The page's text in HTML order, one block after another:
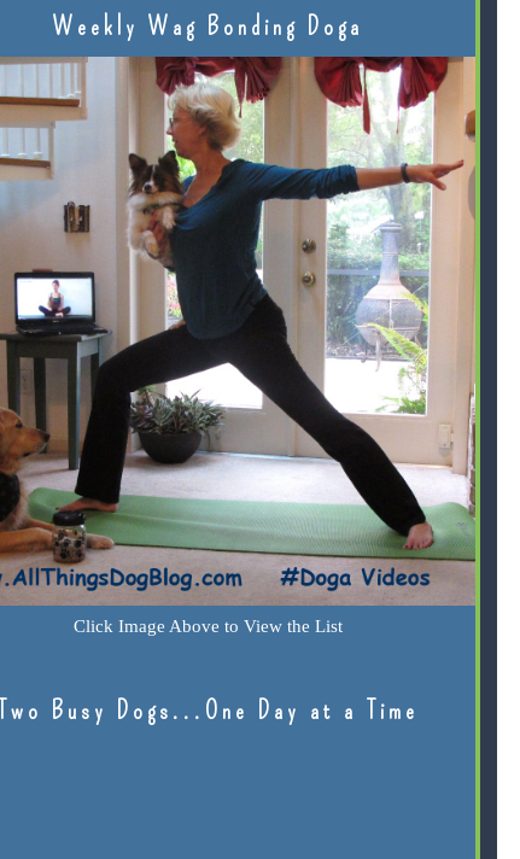
Weekly Wag Bonding Doga
Click Image Above to View the List
Two Busy Dogs...One Day at a Time